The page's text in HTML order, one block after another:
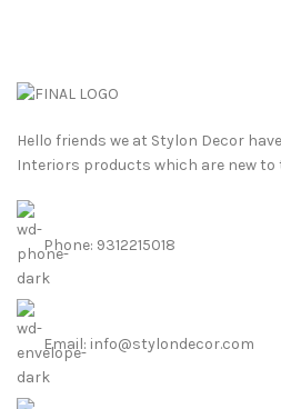
Hello friends we at Stylon Decor
Interiors products which are new
Phone: 9312215018
Email: info@stylondecor.com